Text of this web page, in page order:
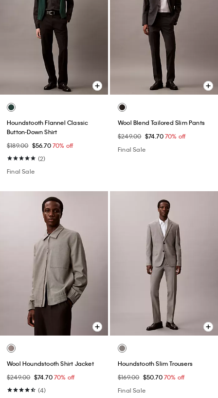
Houndstooth Flannel Classic
Button-Down Shirt
$189.00 $56.7070% off
(2)
Final Sale
Wool Blend Tailored Slim Pants
$249.00 $74.7070% off
Final Sale
Wool Houndstooth Shirt Jacket
$249.00 $74.7070% off
(4)
Houndstooth Slim Trousers
$169.00 $50.7070% off
Final Sale